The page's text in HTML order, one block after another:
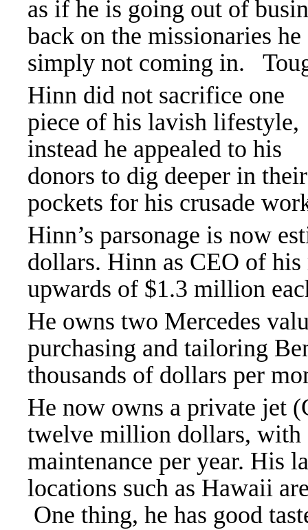
as if he is going out of
back on the missionaries
simply not coming in.
Hinn did not sacrifice one
piece of his lavish lifestyle,
instead he appealed to his
donors to dig deeper in their
pockets for his crusade
Hinn’s parsonage is now
dollars. Hinn as CEO of
upwards of $1.3 million
He owns two Mercedes
purchasing and tailoring
thousands of dollars per
He now owns a private jet
twelve million dollars,
maintenance per year. His
locations such as Hawaii
One thing, he has good